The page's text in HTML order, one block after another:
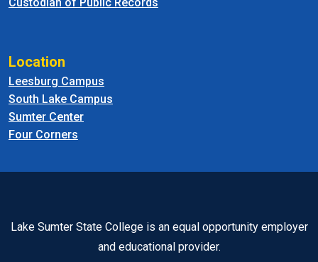
Location
Leesburg Campus
South Lake Campus
Sumter Center
Four Corners
Lake Sumter State College is an equal opportunity employer
and educational provider.